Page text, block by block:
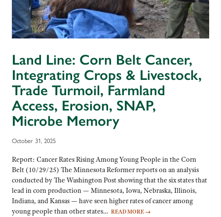
Land Line: Corn Belt Cancer,
Integrating Crops & Livestock,
Trade Turmoil, Farmland
Access, Erosion, SNAP,
Microbe Memory
October 31, 2025
Report: Cancer Rates Rising Among Young People in the Corn
Belt (10/29/25) The Minnesota Reformer reports on an analysis
conducted by The Washington Post showing that the six states that
lead in corn production — Minnesota, Iowa, Nebraska, Illinois,
Indiana, and Kansas — have seen higher rates of cancer among
young people than other states… READ MORE →